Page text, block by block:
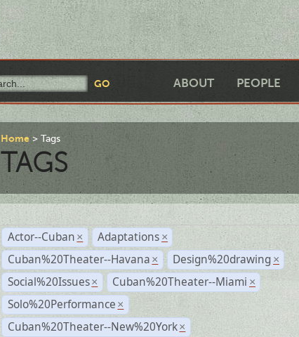
ABOUT PEOPLE
Home Tags
TAGS
Actor--Cuban × Adaptations ×
Cuban%20Theater--Havana × Design%20drawing ×
Social%20Issues × Cuban%20Theater--Miami ×
Solo%20Performance ×
Cuban%20Theater--New%20York ×